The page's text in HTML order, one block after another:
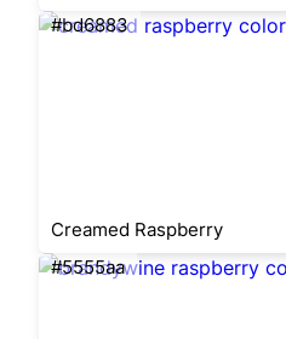
#bd6883
Creamed Raspberry
#5555aa